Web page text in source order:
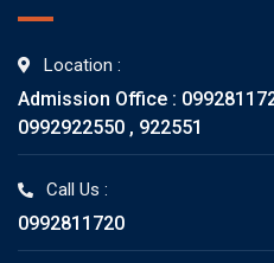
Location :
Admission Office :
0992922550 , 922551
Call Us :
0992811720